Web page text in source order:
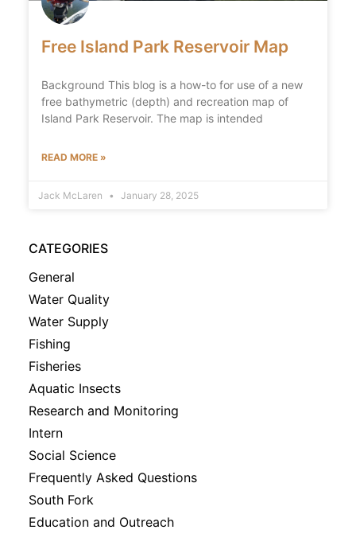
Free Island Park Reservoir Map
Background This blog is a how-to for use of a new
free bathymetric (depth) and recreation map of
Island Park Reservoir. The map is intended
READ MORE »
Jack McLaren January 28, 2025
CATEGORIES
General
Water Quality
Water Supply
Fishing
Fisheries
Aquatic Insects
Research and Monitoring
Intern
Social Science
Frequently Asked Questions
South Fork
Education and Outreach